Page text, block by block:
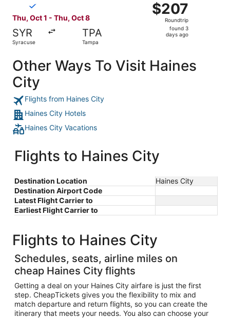
Thu, Oct 1 - Thu, Oct 8
SYR
Syracuse
TPA
Tampa
$207
Roundtrip,
found
$207
Roundtrip
found 3
days ago
Other Ways To Visit Haines
City
Flights from Haines City
Haines City Hotels
Haines City Vacations
Flights to Haines City
Destination Location
Haines City
Destination Airport Code
Latest Flight Carrier to
Earliest Flight Carrier to
Flights to Haines City
Schedules, seats, airline miles on
cheap Haines City flights
Getting a deal on your Haines City airfare is just the first
step. CheapTickets gives you the flexibility to mix and
match departure and return flights, so you can create the
itinerary that meets your needs. You also can choose your